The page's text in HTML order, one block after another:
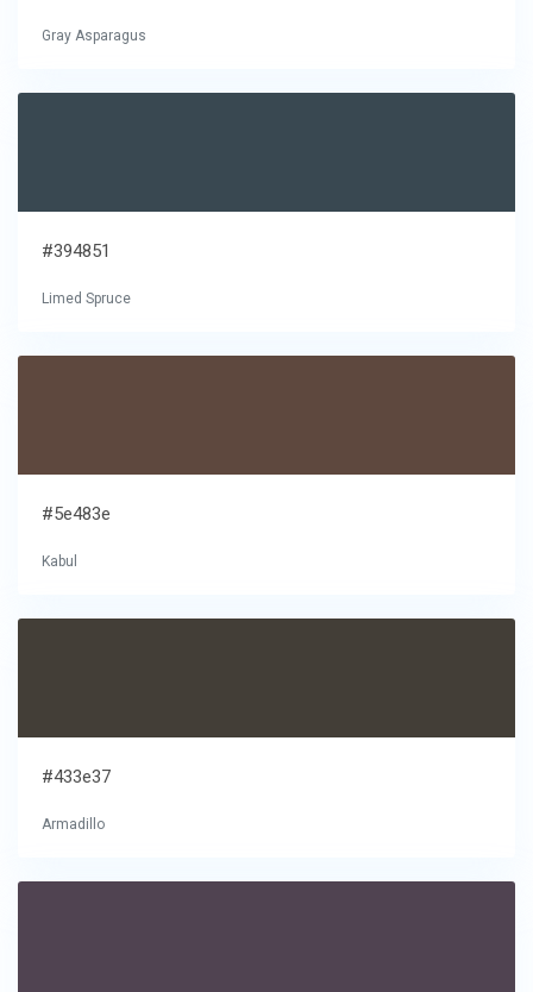
Gray Asparagus
#394851
Limed Spruce
#5e483e
Kabul
#433e37
Armadillo